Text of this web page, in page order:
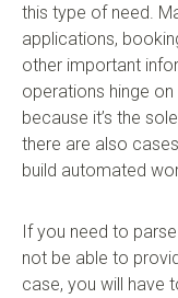
this type of need.
applications,
other important
operations hinge
because it’s the
there are also
build automated
If you need to
not be able to
case, you will have